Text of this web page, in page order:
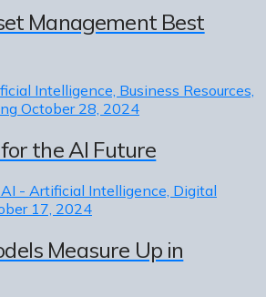
Management Best
Intelligence, Business Resources,
October 28, 2024
the AI Future
AI - Artificial Intelligence, Digital
17, 2024
Measure Up in